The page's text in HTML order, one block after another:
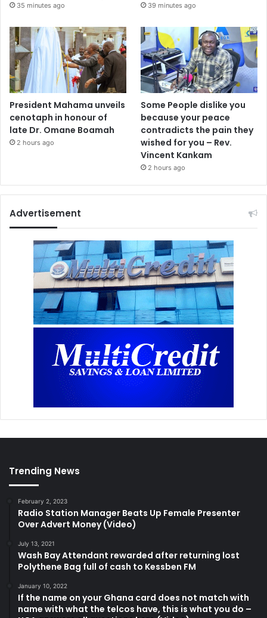
35 minutes ago 39 minutes ago
President Mahama unveils
cenotaph in honour of
late Dr. Omane Boamah
2 hours ago
Some People dislike you
because your peace
contradicts the pain they
wished for you – Rev.
Vincent Kankam
2 hours ago
Advertisement
Trending News
February 2, 2023
Radio Station Manager Beats Up Female Presenter
Over Advert Money (Video)
July 13, 2021
Wash Bay Attendant rewarded after returning lost
Polythene Bag full of cash to Kessben FM
January 10, 2022
If the name on your Ghana card does not match with
name with what the telcos have, this is what you do –